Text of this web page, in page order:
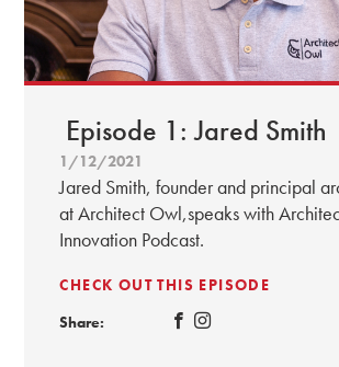
Episode 1: Jared Smith
1/12/2021
Jared Smith, founder and principal
at Architect Owl,speaks with
Innovation Podcast.
CHECK OUT THIS EPISODE
Share: